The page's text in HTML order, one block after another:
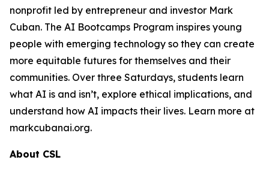
nonprofit led by entrepreneur and investor Mark
Cuban. The AI Bootcamps Program inspires young
people with emerging technology so they can create
more equitable futures for themselves and their
communities. Over three Saturdays, students learn
what AI is and isn’t, explore ethical implications, and
understand how AI impacts their lives. Learn more at
markcubanai.org.
About CSL